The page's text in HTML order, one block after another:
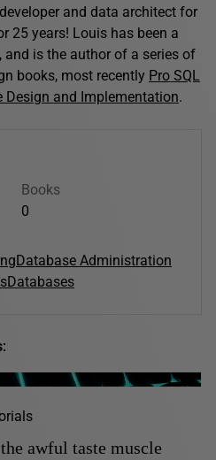
and data architect for
25 years! Louis has been a
is the author of a series of
books, most recently Pro SQL
Design and Implementation.
Books
0
Database Administration
Databases
awful taste muscle